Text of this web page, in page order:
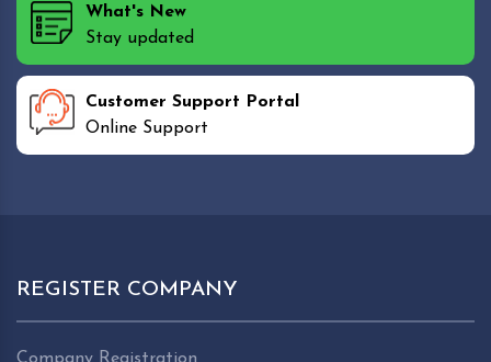
What's New
Stay updated
Customer Support Portal
Online Support
REGISTER COMPANY
Company Registration